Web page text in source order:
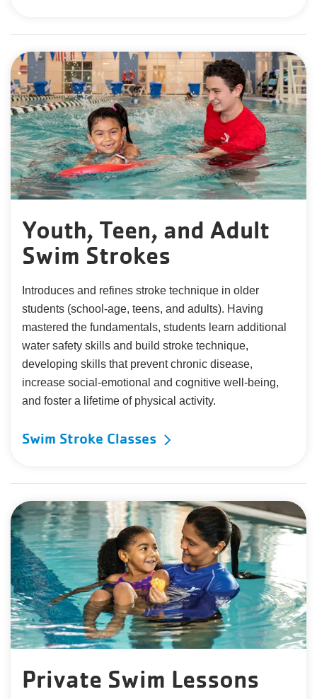
Youth, Teen, and Adult
Swim Strokes
Introduces and refines stroke technique in older
students (school-age, teens, and adults). Having
mastered the fundamentals, students learn additional
water safety skills and build stroke technique,
developing skills that prevent chronic disease,
increase social-emotional and cognitive well-being,
and foster a lifetime of physical activity.
Swim Stroke Classes
Private Swim Lessons